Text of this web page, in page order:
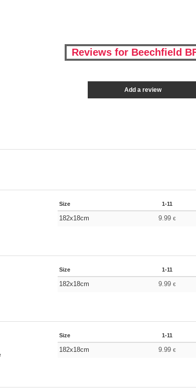
Reviews for Beechfield
Add a review
Size 1-11
182x18cm 9.99 €
Size 1-11
182x18cm 9.99 €
Size 1-11
182x18cm 9.99 €